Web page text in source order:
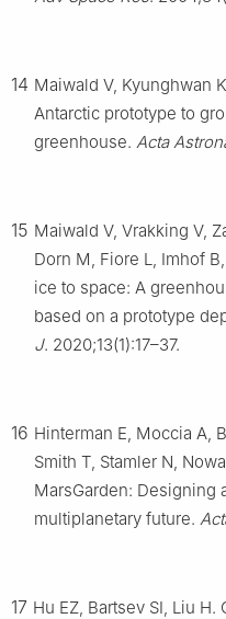
14 Maiwald V, Kyunghwan
Antarctic prototype to
greenhouse. Acta
15 Maiwald V, Vrakking V,
Dorn M, Fiore L, Imhof
ice to space: A
based on a prototype
J. 2020;13(1):17–37.
16 Hinterman E, Moccia A,
Smith T, Stamler N,
MarsGarden: Designing
multiplanetary future.
17 Hu EZ, Bartsev SI, Liu